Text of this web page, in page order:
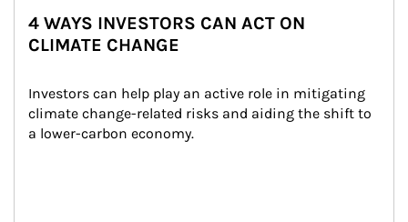
4 WAYS INVESTORS CAN ACT ON
CLIMATE CHANGE
Investors can help play an active role in mitigating
climate change-related risks and aiding the shift to
a lower-carbon economy.